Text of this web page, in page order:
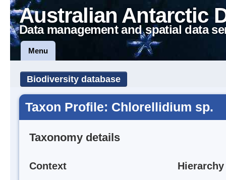
Australian Antarctic
Data management and spatial data
Menu
Biodiversity database
Taxon Profile: Chlorellidium sp.
Taxonomy details
Context Hierarchy